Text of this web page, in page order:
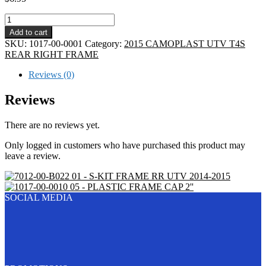
04
-
FRAME
TAIL
PLASTIC
CAP
quantity
Add to cart
SKU: 1017-00-0001 Category: 2015 CAMOPLAST UTV T4S
REAR RIGHT FRAME
Reviews (0)
Reviews
There are no reviews yet.
Only logged in customers who have purchased this product may
leave a review.
01 - S-KIT FRAME RR UTV 2014-2015
05 - PLASTIC FRAME CAP 2''
SOCIAL MEDIA